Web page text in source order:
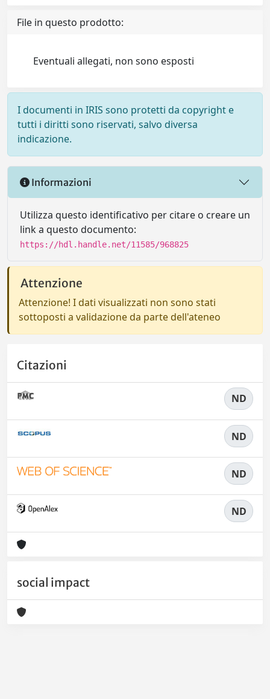
File in questo prodotto:
Eventuali allegati, non sono esposti
I documenti in IRIS sono protetti da copyright e
tutti i diritti sono riservati, salvo diversa
indicazione.
Informazioni
Utilizza questo identificativo per citare o creare un
link a questo documento:
https://hdl.handle.net/11585/968825
Attenzione
Attenzione! I dati visualizzati non sono stati
sottoposti a validazione da parte dell'ateneo
Citazioni
ND
ND
ND
ND
social impact